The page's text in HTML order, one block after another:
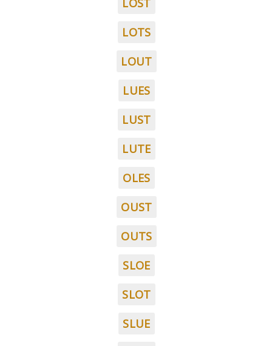
LOST
LOTS
LOUT
LUES
LUST
LUTE
OLES
OUST
OUTS
SLOE
SLOT
SLUE